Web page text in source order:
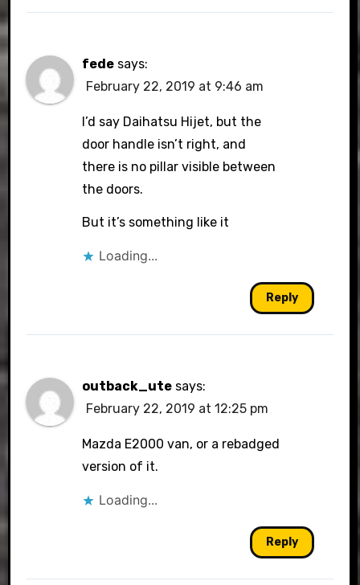
fede says:
February 22, 2019 at 9:46 am
I’d say Daihatsu Hijet, but the
door handle isn’t right, and
there is no pillar visible between
the doors.
But it’s something like it
Loading...
Reply
outback_ute says:
February 22, 2019 at 12:25 pm
Mazda E2000 van, or a rebadged
version of it.
Loading...
Reply